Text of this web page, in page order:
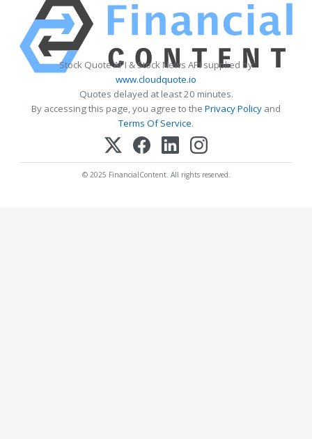
Stock Quote API & Stock News API supplied by
www.cloudquote.io
Quotes delayed at least 20 minutes.
By accessing this page, you agree to the Privacy Policy and
Terms Of Service.
© 2025 FinancialContent. All rights reserved.